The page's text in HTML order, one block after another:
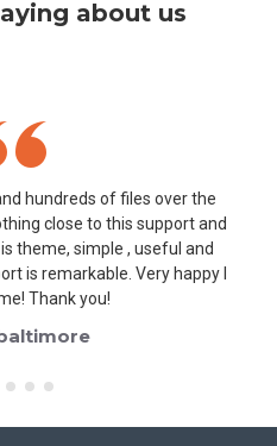
about us
hundreds of files over the
close to this support and
theme, simple , useful and
is remarkable. Very happy I
Thank you!